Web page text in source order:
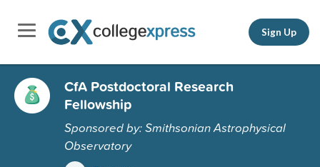
Sign Up
CfA Postdoctoral Research
Fellowship
Sponsored by: Smithsonian Astrophysical
Observatory